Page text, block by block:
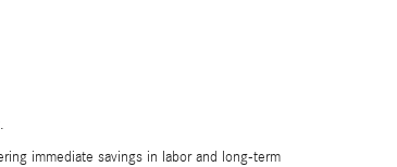
immediate savings in labor and long-term